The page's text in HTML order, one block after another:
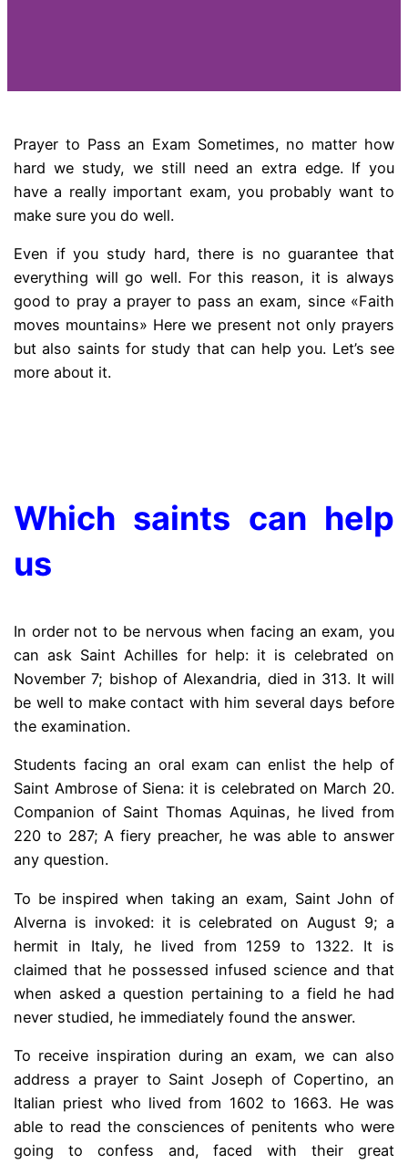
Prayer to Pass an Exam Sometimes, no matter how
hard we study, we still need an extra edge. If you
have a really important exam, you probably want to
make sure you do well.
Even if you study hard, there is no guarantee that
everything will go well. For this reason, it is always
good to pray a prayer to pass an exam, since «Faith
moves mountains» Here we present not only prayers
but also saints for study that can help you. Let’s see
more about it.
Which saints can help
us
In order not to be nervous when facing an exam, you
can ask Saint Achilles for help: it is celebrated on
November 7; bishop of Alexandria, died in 313. It will
be well to make contact with him several days before
the examination.
Students facing an oral exam can enlist the help of
Saint Ambrose of Siena: it is celebrated on March 20.
Companion of Saint Thomas Aquinas, he lived from
220 to 287; A fiery preacher, he was able to answer
any question.
To be inspired when taking an exam, Saint John of
Alverna is invoked: it is celebrated on August 9; a
hermit in Italy, he lived from 1259 to 1322. It is
claimed that he possessed infused science and that
when asked a question pertaining to a field he had
never studied, he immediately found the answer.
To receive inspiration during an exam, we can also
address a prayer to Saint Joseph of Copertino, an
Italian priest who lived from 1602 to 1663. He was
able to read the consciences of penitents who were
going to confess and, faced with their great